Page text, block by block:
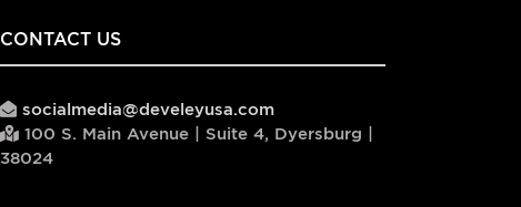
CONTACT US
socialmedia@develeyusa.com
100 S. Main Avenue | Suite 4, Dyersburg |
38024